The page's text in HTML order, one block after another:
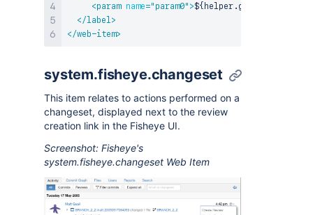
<param name=" param0" >
</label >
</web-item>
system.fisheye.changeset
This item relates to actions performed on a
changeset, displayed next to the review
creation link in the Fisheye UI.
Screenshot: Fisheye's
system.fisheye.changeset Web Item